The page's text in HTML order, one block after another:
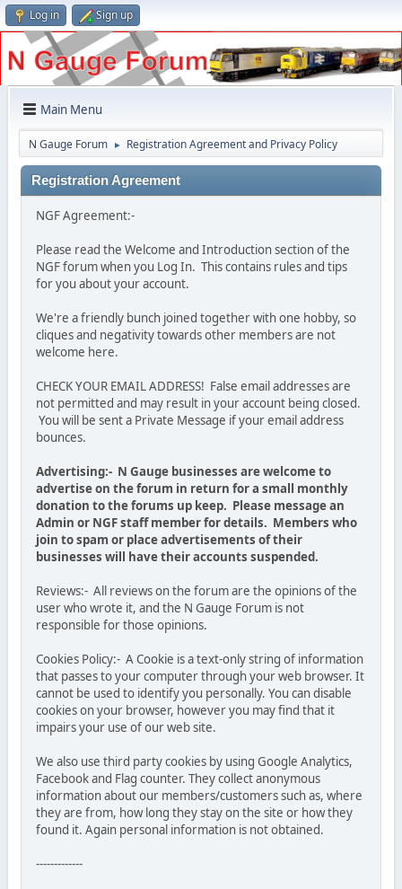
Log in Sign up
Main Menu
N Gauge Forum ► Registration Agreement and Privacy Policy
Registration Agreement
NGF Agreement:-
Please read the Welcome and Introduction section of the
NGF forum when you Log In. This contains rules and tips
for you about your account.
We're a friendly bunch joined together with one hobby, so
cliques and negativity towards other members are not
welcome here.
CHECK YOUR EMAIL ADDRESS! False email addresses are
not permitted and may result in your account being closed.
You will be sent a Private Message if your email address
bounces.
Advertising:- N Gauge businesses are welcome to
advertise on the forum in return for a small monthly
donation to the forums up keep. Please message an
Admin or NGF staff member for details. Members who
join to spam or place advertisements of their
businesses will have their accounts suspended.
Reviews:- All reviews on the forum are the opinions of the
user who wrote it, and the N Gauge Forum is not
responsible for those opinions.
Cookies Policy:- A Cookie is a text-only string of information
that passes to your computer through your web browser. It
cannot be used to identify you personally. You can disable
cookies on your browser, however you may find that it
impairs your use of our web site.
We also use third party cookies by using Google Analytics,
Facebook and Flag counter. They collect anonymous
information about our members/customers such as, where
they are from, how long they stay on the site or how they
found it. Again personal information is not obtained.
-------------